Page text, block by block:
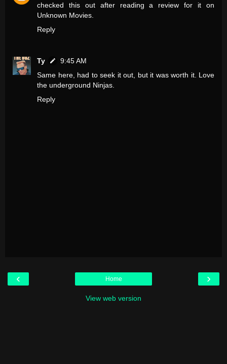
checked this out after reading a review for it on
Unknown Movies.
Reply
Ty
9:45 AM
Same here, had to seek it out, but it was worth it. Love
the underground Ninjas.
Reply
‹ ›
Home
View web version